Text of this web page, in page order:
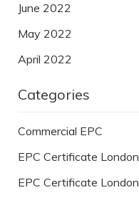
June 2022
May 2022
April 2022
Categories
Commercial EPC
EPC Certificate London
EPC Certificate London